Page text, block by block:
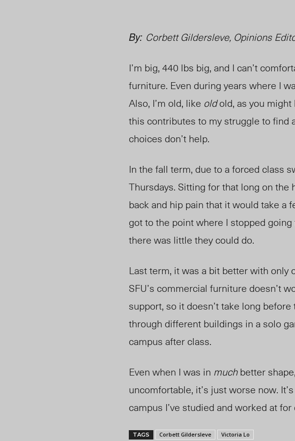
By: Corbett Gildersleve, Opinions
I’m big, 440 lbs big, and I can’t
furniture. Even during years where I
Also, I’m old, like oldold, as you might
this contributes to my struggle to find
choices don’t help.
In the fall term, due to a forced class
Thursdays. Sitting for that long on
back and hip pain that it would take a
got to the point where I stopped
there was little they could do.
Last term, it was a bit better with only
SFU’s commercial furniture doesn’t
support, so it doesn’t take long
through different buildings in a solo
campus after class.
Even when I was in muchbetter
uncomfortable, it’s just worse now.
campus I’ve studied and worked at for
TAGS Corbett Gildersleve Victoria Lo